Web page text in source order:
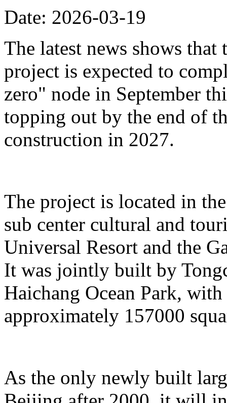
Date: 2026-03-19
The latest news shows
project is expected to
zero" node in September
topping out by the end of
construction in 2027.
The project is located in
sub center cultural and
Universal Resort and the
It was jointly built by
Haichang Ocean Park,
approximately 157000
As the only newly built